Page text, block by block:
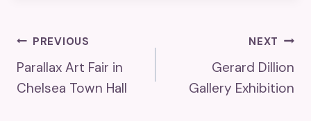
Post
Navigation
PREVIOUS
Parallax Art Fair in
Chelsea Town Hall
NEXT
Gerard Dillion
Gallery Exhibition